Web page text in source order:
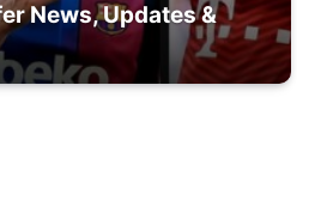
News, Updates &